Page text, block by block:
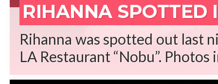
RIHANNA SPOTTED
Rihanna was spotted out last
LA Restaurant “Nobu”. Photos